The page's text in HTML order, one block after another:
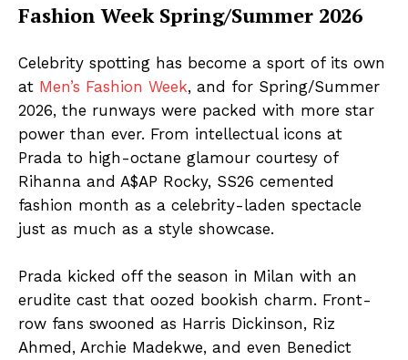
Fashion Week Spring/Summer 2026
Celebrity spotting has become a sport of its own
at Men’s Fashion Week, and for Spring/Summer
2026, the runways were packed with more star
power than ever. From intellectual icons at
Prada to high-octane glamour courtesy of
Rihanna and A$AP Rocky, SS26 cemented
fashion month as a celebrity-laden spectacle
just as much as a style showcase.
Prada kicked off the season in Milan with an
erudite cast that oozed bookish charm. Front-
row fans swooned as Harris Dickinson, Riz
Ahmed, Archie Madekwe, and even Benedict